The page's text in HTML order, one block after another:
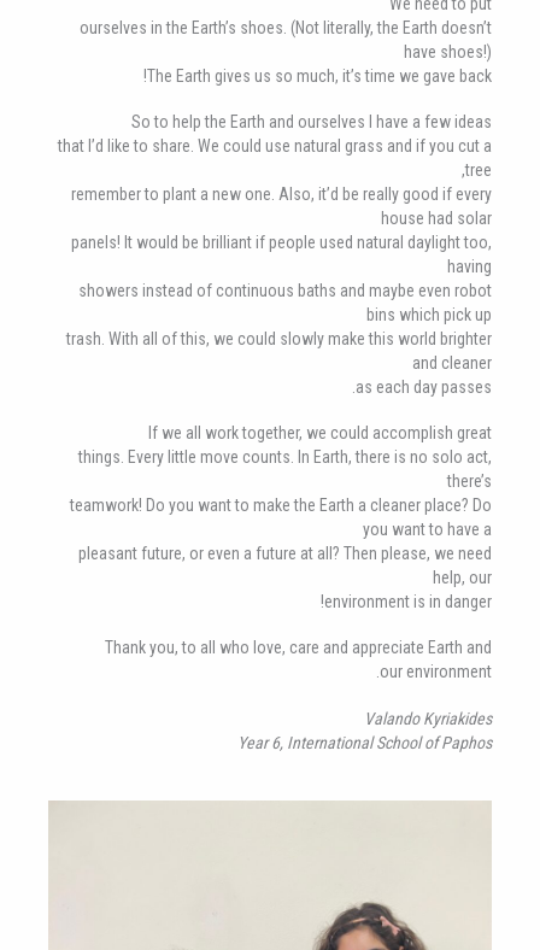
ourselves in the Earth’s shoes. (Not literally, the Earth doesn’t
have shoes!)
The Earth gives us so much, it’s time we gave back!
So to help the Earth and ourselves I have a few ideas
that I’d like to share. We could use natural grass and if you cut a
tree,
remember to plant a new one. Also, it’d be really good if every
house had solar
panels! It would be brilliant if people used natural daylight too,
having
showers instead of continuous baths and maybe even robot
bins which pick up
trash. With all of this, we could slowly make this world brighter
and cleaner
as each day passes.
If we all work together, we could accomplish great
things. Every little move counts. In Earth, there is no solo act,
there’s
teamwork! Do you want to make the Earth a cleaner place? Do
you want to have a
pleasant future, or even a future at all? Then please, we need
help, our
environment is in danger!
Thank you, to all who love, care and appreciate Earth and
our environment.
Valando Kyriakides
Year 6, International School of Paphos